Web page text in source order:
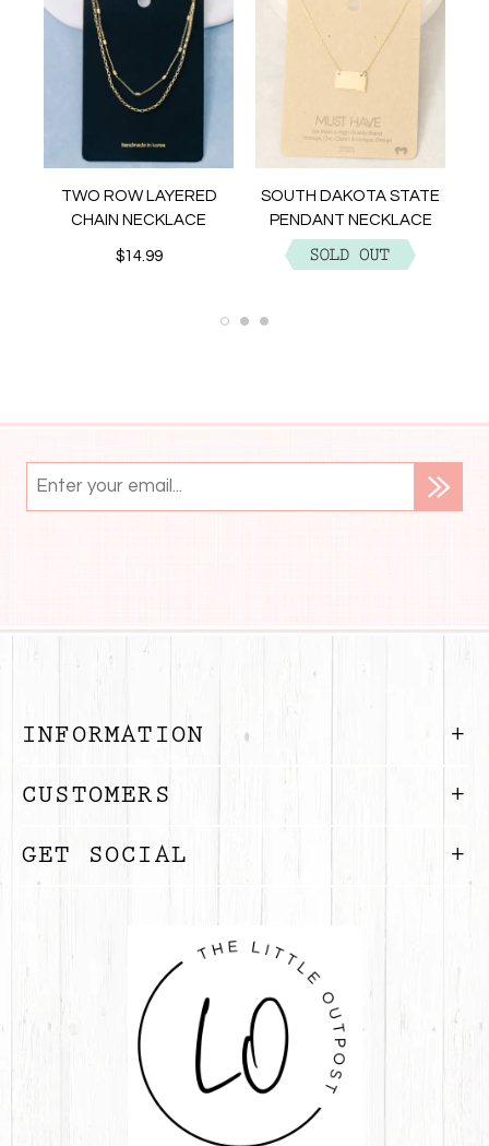
TWO ROW LAYERED
CHAIN NECKLACE
$14.99
SOUTH DAKOTA STATE
PENDANT NECKLACE
$12.99
INFORMATION
CUSTOMERS
GET SOCIAL